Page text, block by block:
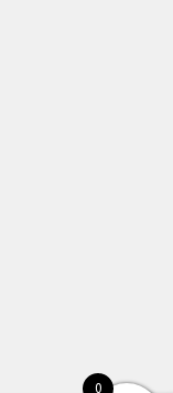
0